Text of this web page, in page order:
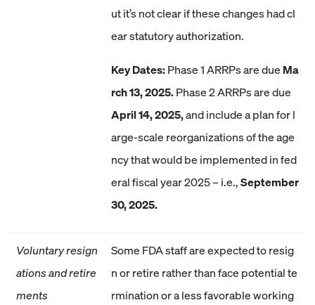
ut it’s not clear if these changes had cl
ear statutory authorization.
Key Dates:Phase 1 ARRPs are due Ma
rch 13, 2025.Phase 2 ARRPs are due
April 14, 2025,and include a plan for l
arge-scale reorganizations of the age
ncy that would be implemented in fed
eral fiscal year 2025 – i.e.,September
30, 2025.
Voluntary resign
ations and retire
ments
Some FDA staff are expected to resig
n or retire rather than face potential te
rmination or a less favorable working